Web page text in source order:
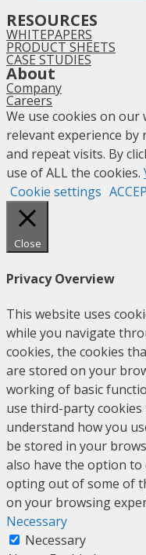
RESOURCES
WHITEPAPERS
PRODUCT SHEETS
CASE STUDIES
About
Company
Careers
We use cookies on
relevant experience
and repeat visits. By
use of ALL the cookies.
Cookie settings
Close
Privacy Overview
This website uses
while you navigate
cookies, the cookies
are stored on your
working of basic
use third-party
understand how you
be stored in your
also have the option
opting out of some of
on your browsing
Necessary
Necessary